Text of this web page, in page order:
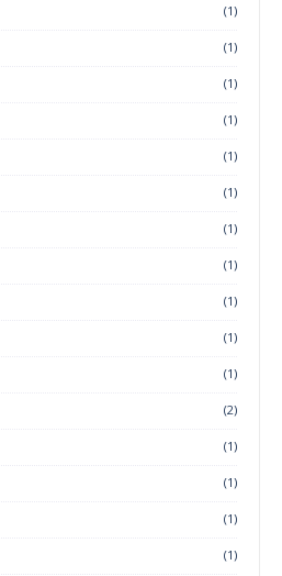
(1)
(1)
(1)
(1)
(1)
(1)
(1)
(1)
(1)
(1)
(1)
(2)
(1)
(1)
(1)
(1)